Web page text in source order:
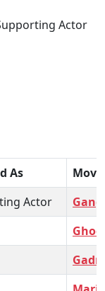
Actor
As
Actor